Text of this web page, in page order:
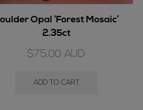
Opal ‘Forest Mosaic’
2.35ct
$75.00 AUD
ADD TO CART